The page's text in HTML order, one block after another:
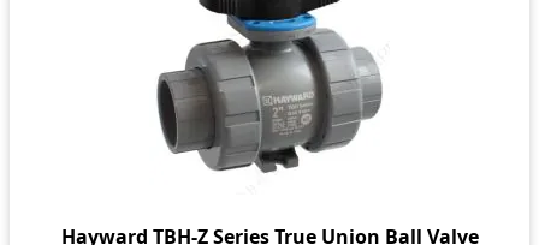
Hayward TBH-Z Series True Union Ball Valve